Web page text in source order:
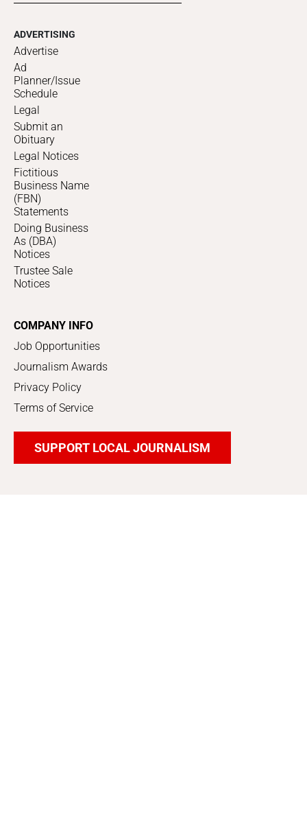
ADVERTISING
Advertise
Ad
Planner/Issue
Schedule
Legal
Submit an
Obituary
Legal Notices
Fictitious
Business Name
(FBN)
Statements
Doing Business
As (DBA)
Notices
Trustee Sale
Notices
COMPANY INFO
Job Opportunities
Journalism Awards
Privacy Policy
Terms of Service
SUPPORT LOCAL JOURNALISM